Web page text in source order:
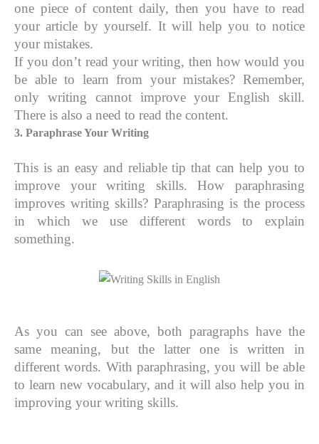
one piece of content daily, then you have to read
your article by yourself. It will help you to notice
your mistakes.
If you don’t read your writing, then how would you
be able to learn from your mistakes? Remember,
only writing cannot improve your English skill.
There is also a need to read the content.
3. Paraphrase Your Writing
This is an easy and reliable tip that can help you to
improve your writing skills. How paraphrasing
improves writing skills? Paraphrasing is the process
in which we use different words to explain
something.
As you can see above, both paragraphs have the
same meaning, but the latter one is written in
different words. With paraphrasing, you will be able
to learn new vocabulary, and it will also help you in
improving your writing skills.